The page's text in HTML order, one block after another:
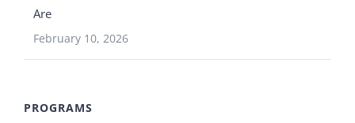
Are
February 10, 2026
PROGRAMS